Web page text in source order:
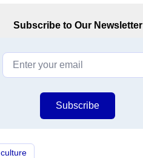
culture
Subscribe to Our Newsletter
Subscribe